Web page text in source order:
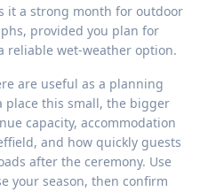
it a strong month for outdoor
provided you plan for
reliable wet-weather option.
are useful as a planning
place this small, the bigger
capacity, accommodation
and how quickly guests
after the ceremony. Use
your season, then confirm